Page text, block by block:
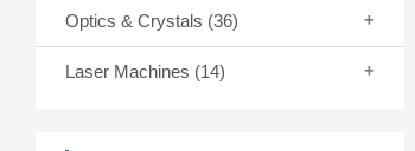
Optics & Crystals (36)
Laser Machines (14)